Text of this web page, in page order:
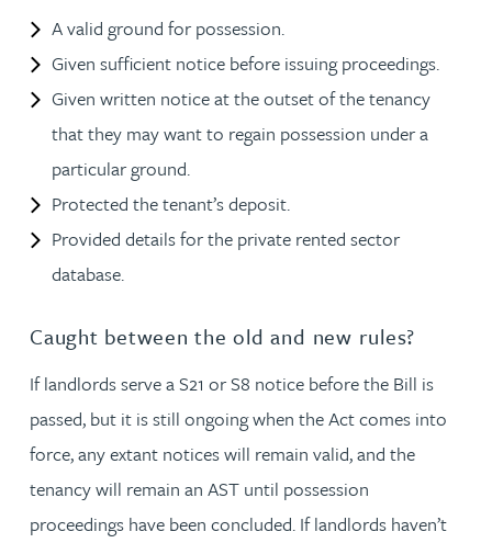
A valid ground for possession.
Given sufficient notice before issuing proceedings.
Given written notice at the outset of the tenancy
that they may want to regain possession under a
particular ground.
Protected the tenant’s deposit.
Provided details for the private rented sector
database.
Caught between the old and new rules?
If landlords serve a S21 or S8 notice before the Bill is
passed, but it is still ongoing when the Act comes into
force, any extant notices will remain valid, and the
tenancy will remain an AST until possession
proceedings have been concluded. If landlords haven’t